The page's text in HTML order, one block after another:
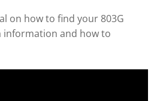
on how to find your 803G
information and how to